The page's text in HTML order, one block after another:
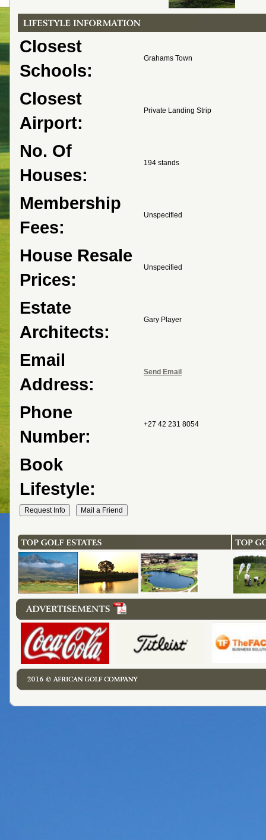
Closest
Schools:
Grahams Town
Closest
Airport:
Private Landing Strip
No. Of
Houses:
194 stands
Membership
Fees:
Unspecified
House Resale
Prices:
Unspecified
Estate
Architects:
Gary Player
Email
Address:
Send Email
Phone
Number:
+27 42 231 8054
Book
Lifestyle: